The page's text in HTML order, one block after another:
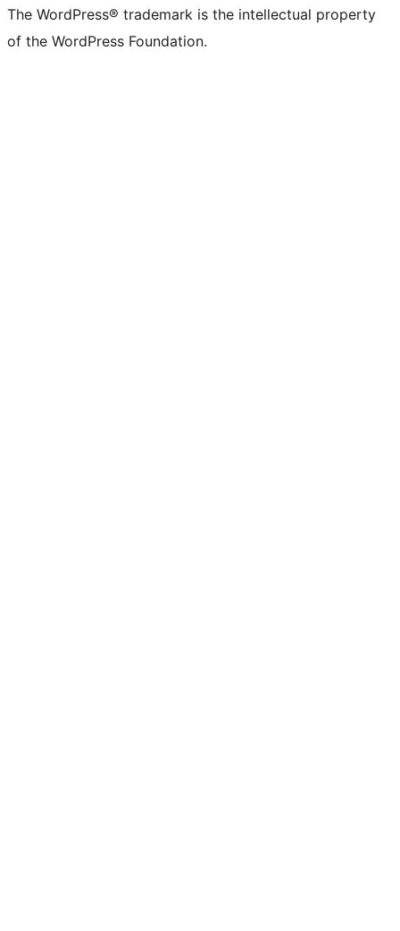
The WordPress® trademark is the intellectual property
of the WordPress Foundation.